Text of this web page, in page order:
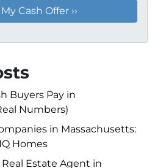
Buyers Pay in
Numbers)
in Massachusetts:
Homes
Real Estate Agent in